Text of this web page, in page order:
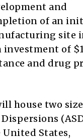
and
of an
site
investment of
and drug
house two
States,